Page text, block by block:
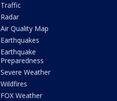
Traffic
Radar
Air Quality Map
Earthquakes
Earthquake
Preparedness
Severe Weather
Wildfires
FOX Weather